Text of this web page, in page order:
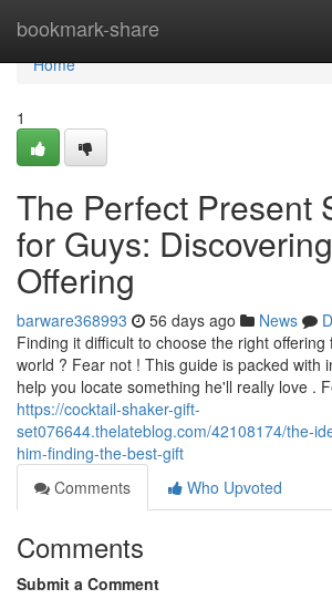
bookmark-share
Home
Home
1
The Perfect Present
for Guys:
Offering
barware368993 56 days ago News
Finding it difficult to choose the right
world ? Fear not ! This guide is packed with
help you locate something he'll really love .
https://cocktail-shaker-gift-
set076644.thelateblog.com/42108174/the-
him-finding-the-best-gift
Comments
Who Upvoted
Comments
Submit a Comment